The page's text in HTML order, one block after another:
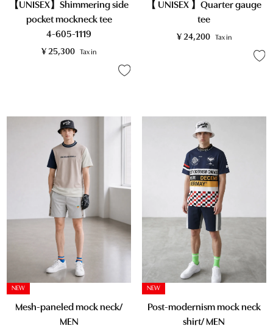
【UNISEX】Shimmering side
pocket mockneck tee
4-605-1119
¥ 25,300 Tax in
【 UNISEX 】Quarter gauge
tee
¥ 24,200 Tax in
NEW
Mesh-paneled mock neck/
MEN
NEW
Post-modernism mock neck
shirt/ MEN